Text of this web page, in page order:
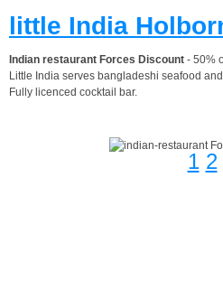
little India
Indian restaurant Forces Discount - 50%
Little India serves bangladeshi seafood
Fully licenced cocktail bar.
1 2